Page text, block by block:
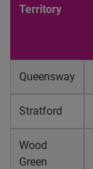
Territory
Queensway
Stratford
Wood
Green